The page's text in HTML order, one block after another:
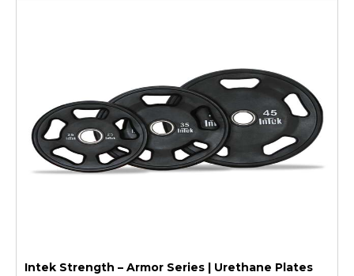
Intek Strength – Armor Series | Urethane Plates